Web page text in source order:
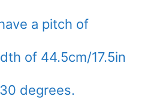
a pitch of
of 44.5cm/17.5in
degrees.